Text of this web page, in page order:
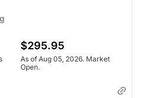
$295.95
As of Aug 05, 2026. Market
Open.